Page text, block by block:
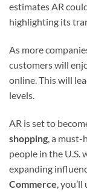
estimates AR
highlighting its
As more
customers will
online. This will
levels.
AR is set to
shopping, a must-
people in the U.S.
expanding
Commerce,